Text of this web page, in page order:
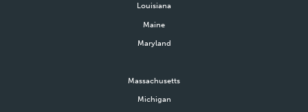
Louisiana
Maine
Maryland
Massachusetts
Michigan